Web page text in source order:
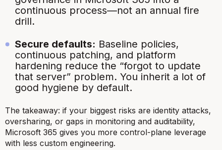
continuous process—not an annual fire
drill.
Secure defaults: Baseline policies,
continuous patching, and platform
hardening reduce the “forgot to update
that server” problem. You inherit a lot of
good hygiene by default.
The takeaway: if your biggest risks are identity attacks,
oversharing, or gaps in monitoring and auditability,
Microsoft 365 gives you more control-plane leverage
with less custom engineering.